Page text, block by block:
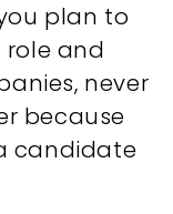
plan to
role and
never
because
candidate